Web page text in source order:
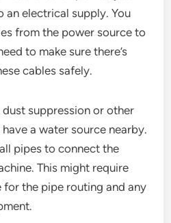
an electrical supply. You
from the power source to
to make sure there’s
cables safely.
suppression or other
a water source nearby.
pipes to connect the
This might require
for the pipe routing and any